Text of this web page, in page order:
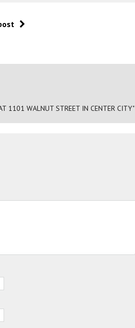
1101 WALNUT STREET IN CENTER CITY"